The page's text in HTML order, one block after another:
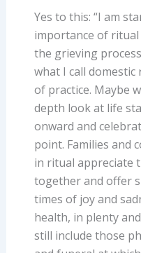
Yes to this: “I am
importance of
the grieving
what I call
of practice. Maybe
depth look at life
onward and
point. Families and
in ritual appreciate
together and offer
times of joy and
health, in plenty
still include those